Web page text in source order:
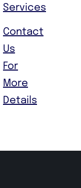
Services
Contact
Us
For
More
Details